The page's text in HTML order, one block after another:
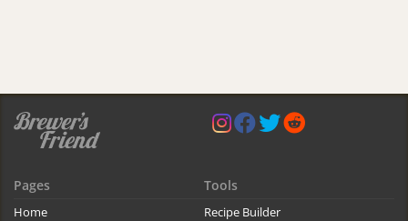
Pages
Home
Tools
Recipe Builder